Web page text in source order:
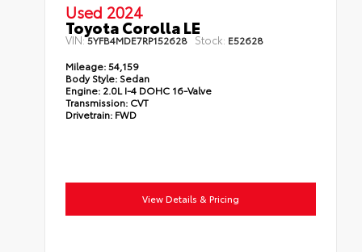
Used 2024
Toyota Corolla LE
VIN:5YFB4MDE7RP152628 Stock: E52628
Mileage:54,159
Body Style: Sedan
Engine: 2.0L I-4 DOHC 16-Valve
Transmission: CVT
Drivetrain: FWD
View Details & Pricing